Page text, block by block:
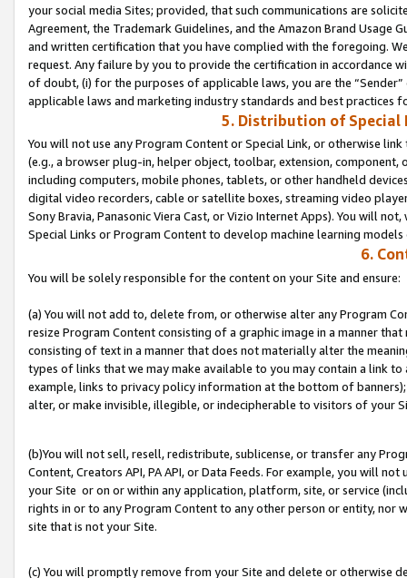
your social media Sites; provided, that such communications are
Agreement, the Trademark Guidelines, and the Amazon Brand
and written certification that you have complied with the foregoing.
request. Any failure by you to provide the certification in accordance
of doubt, (i) for the purposes of applicable laws, you are the
applicable laws and marketing industry standards and best practices
5. Distribution of Special
You will not use any Program Content or Special Link, or otherwise
(e.g., a browser plug-in, helper object, toolbar, extension,
including computers, mobile phones, tablets, or other handheld
digital video recorders, cable or satellite boxes, streaming video
Sony Bravia, Panasonic Viera Cast, or Vizio Internet Apps). You will
Special Links or Program Content to develop machine learning
6.
You will be solely responsible for the content on your Site and ensure:
(a) You will not add to, delete from, or otherwise alter any Program
resize Program Content consisting of a graphic image in a manner
consisting of text in a manner that does not materially alter the
types of links that we may make available to you may contain a link
example, links to privacy policy information at the bottom of
alter, or make invisible, illegible, or indecipherable to visitors of your
(b)You will not sell, resell, redistribute, sublicense, or transfer any
Content, Creators API, PA API, or Data Feeds. For example, you will
your Site or on or within any application, platform, site, or service
rights in or to any Program Content to any other person or entity, nor
site that is not your Site.
(c) You will promptly remove from your Site and delete or otherwise